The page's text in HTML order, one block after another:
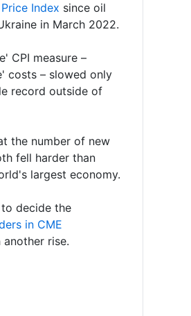
Index since oil
in March 2022.
CPI measure –
costs – slowed only
record outside of
the number of new
fell harder than
largest economy.
to decide the
in CME
rise.